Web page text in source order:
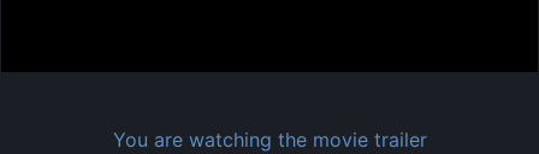
You are watching the movie trailer